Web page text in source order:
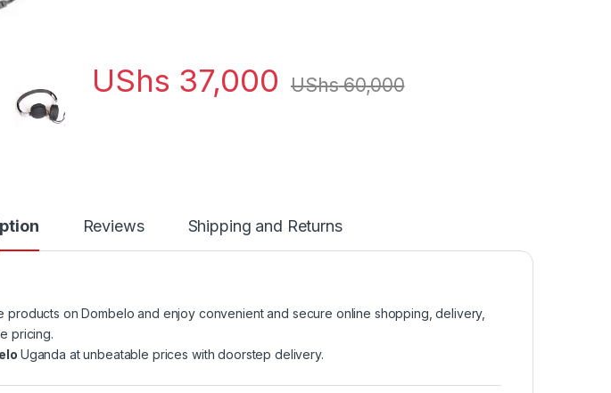
UShs 37,000 UShs60,000
Reviews Shipping and Returns
products on Dombelo and enjoy convenient and secure online shopping, delivery,
pricing.
Uganda at unbeatable prices with doorstep delivery.